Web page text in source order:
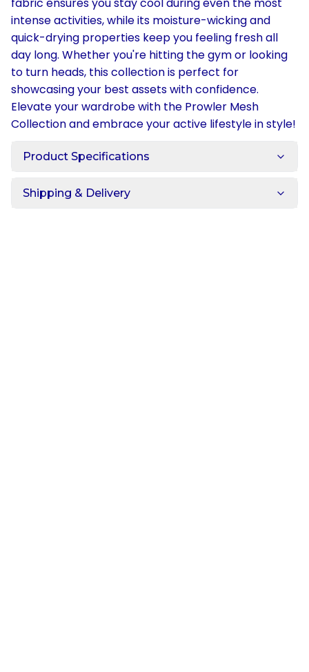
intense activities, while its moisture-wicking and
quick-drying properties keep you feeling fresh all
day long. Whether you're hitting the gym or looking
to turn heads, this collection is perfect for
showcasing your best assets with confidence.
Elevate your wardrobe with the Prowler Mesh
Collection and embrace your active lifestyle in style!
Product Specifications
Shipping & Delivery